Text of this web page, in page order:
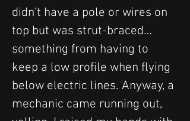
didn’t have a pole or wires on
top but was strut-braced…
something from having to
keep a low profile when flying
below electric lines. Anyway, a
mechanic came running out,